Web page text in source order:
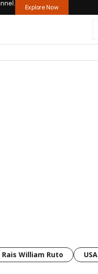
Explore Now
Rais William Ruto USA